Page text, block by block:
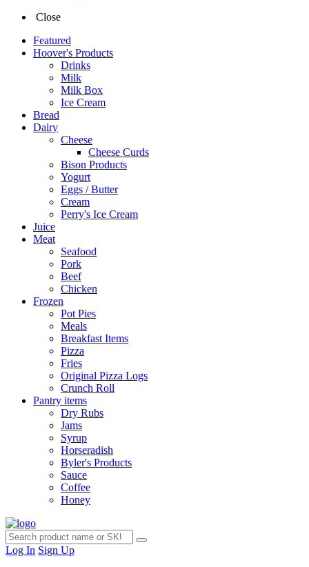
Close
Featured
Hoover's Products
Drinks
Milk
Milk Box
Ice Cream
Bread
Dairy
Cheese
Cheese Curds
Bison Products
Yogurt
Eggs / Butter
Cream
Perry's Ice Cream
Juice
Meat
Seafood
Pork
Beef
Chicken
Frozen
Pot Pies
Meals
Breakfast Items
Pizza
Fries
Original Pizza Logs
Crunch Roll
Pantry items
Dry Rubs
Jams
Syrup
Horseradish
Byler's Products
Sauce
Coffee
Honey
Log In Sign Up